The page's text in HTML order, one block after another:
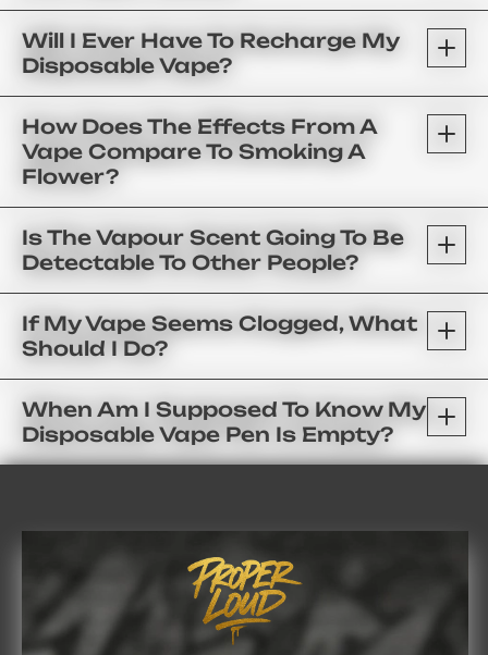
FAQ’s
Will I Ever Have To Recharge My
Disposable Vape?
How Does The Effects From A
Vape Compare To Smoking A
Flower?
Is The Vapour Scent Going To Be
Detectable To Other People?
If My Vape Seems Clogged, What
Should I Do?
When Am I Supposed To Know My
Disposable Vape Pen Is Empty?